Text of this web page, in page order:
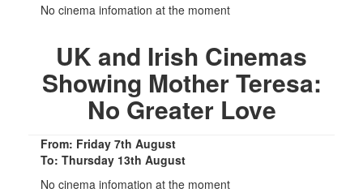
No cinema infomation at the moment
UK and Irish Cinemas
Showing Mother Teresa:
No Greater Love
From: Friday 7th August
To: Thursday 13th August
No cinema infomation at the moment